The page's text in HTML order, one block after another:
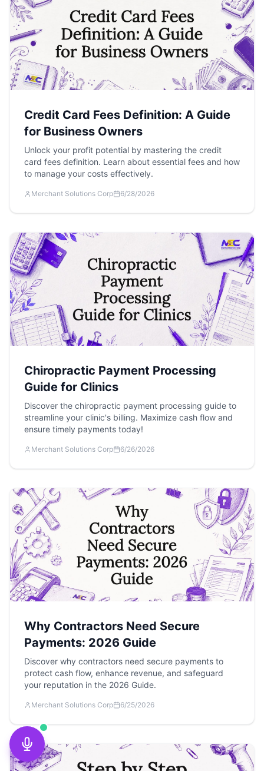
Credit Card Fees Definition: A Guide
for Business Owners
Unlock your profit potential by mastering the credit
card fees definition. Learn about essential fees and how
to manage your costs effectively.
Merchant Solutions Corp 6/28/2026
Chiropractic Payment Processing
Guide for Clinics
Discover the chiropractic payment processing guide to
streamline your clinic's billing. Maximize cash flow and
ensure timely payments today!
Merchant Solutions Corp 6/26/2026
Why Contractors Need Secure
Payments: 2026 Guide
Discover why contractors need secure payments to
protect cash flow, enhance revenue, and safeguard
your reputation in the 2026 Guide.
Merchant Solutions Corp 6/25/2026